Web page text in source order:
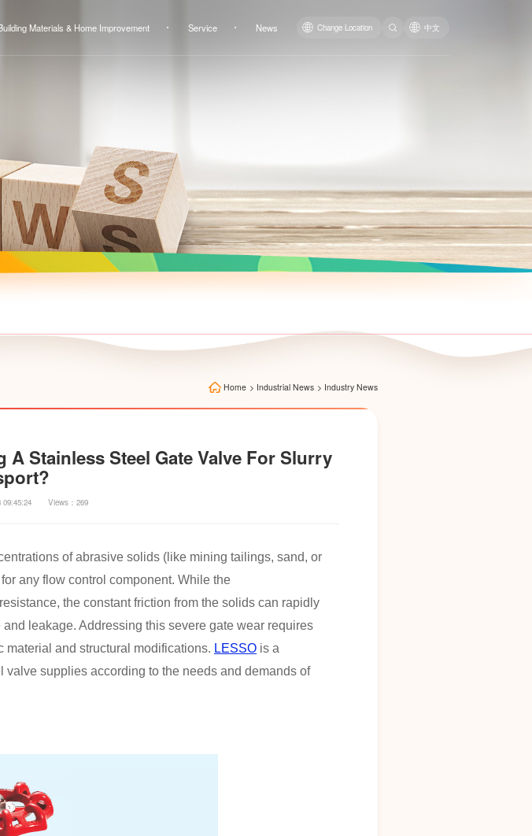
Materials & Home Improvement Service News Change Location 中文
Home > Industrial News > Industry News
A Stainless Steel Gate Valve For Slurry
09:45:24 Views：269
of abrasive solids (like mining tailings, sand, or
any flow control component. While the
the constant friction from the solids can rapidly
leakage. Addressing this severe gate wear requires
and structural modifications. LESSO is a
supplies according to the needs and demands of